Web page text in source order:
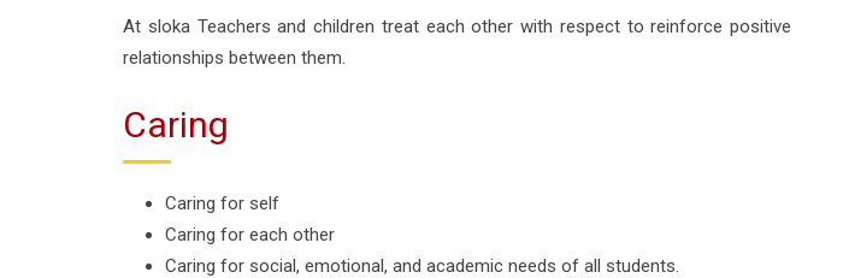
At sloka Teachers and children treat each other with respect to reinforce positive
relationships between them.
Caring
Caring for self
Caring for each other
Caring for social, emotional, and academic needs of all students.